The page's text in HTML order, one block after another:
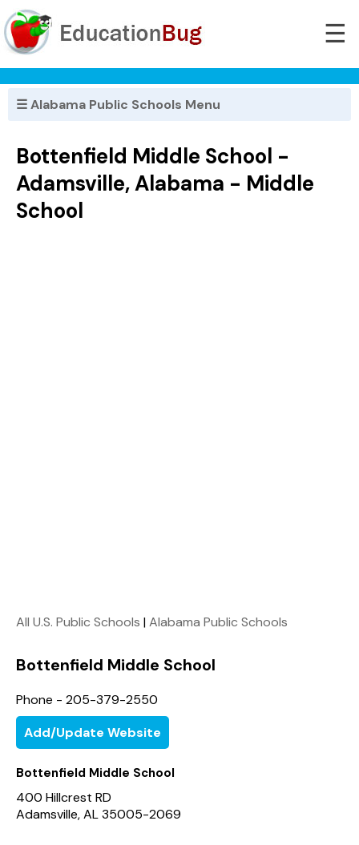
☰
☰ Alabama Public Schools Menu
Bottenfield Middle School -
Adamsville, Alabama - Middle
School
All U.S. Public Schools |Alabama Public Schools
Bottenfield Middle School
Phone - 205-379-2550
Add/Update Website
Bottenfield Middle School
400 Hillcrest RD
Adamsville, AL 35005-2069